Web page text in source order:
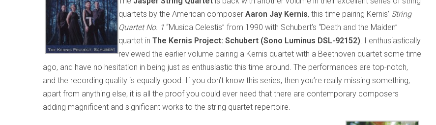
quartets by the American composer Aaron Jay Kernis, this time pairing Kernis’ String
Quartet No. 1 “Musica Celestis” from 1990 with Schubert’s “Death and the Maiden”
quartet in The Kernis Project: Schubert (Sono Luminus DSL-92152). I enthusiastically
reviewed the earlier volume pairing a Kernis quartet with a Beethoven quartet some time
ago, and have no hesitation in being just as enthusiastic this time around. The performances are top-notch,
and the recording quality is equally good. If you don’t know this series, then you’re really missing something;
apart from anything else, it is all the proof you could ever need that there are contemporary composers
adding magnificent and significant works to the string quartet repertoire.